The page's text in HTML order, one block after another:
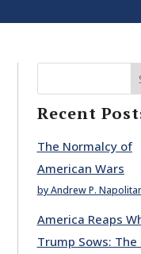
Recent
The Normalcy of
American Wars
by Andrew P.
America Reaps
Trump Sows: The